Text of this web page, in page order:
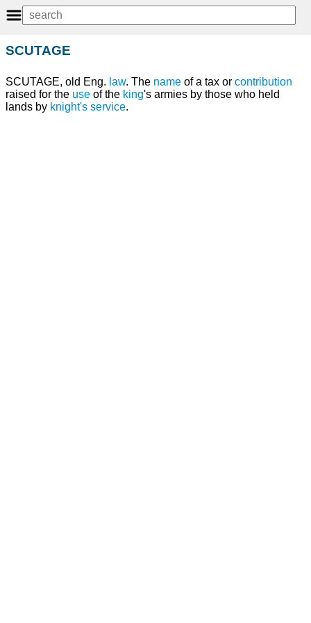
SCUTAGE
SCUTAGE, old Eng. law. The name of a tax or contribution
raised for the use of the king's armies by those who held
lands by knight's service.